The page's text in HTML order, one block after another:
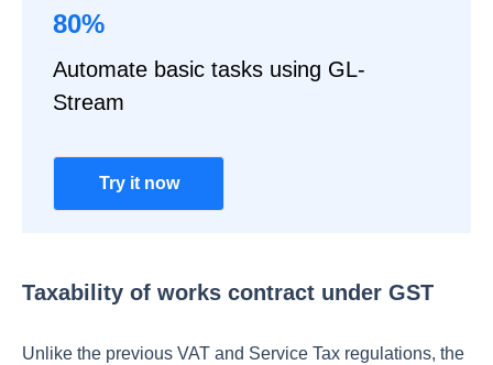
80%
Automate basic tasks using GL-
Stream
Try it now
Taxability of works contract under GST
Unlike the previous VAT and Service Tax regulations, the